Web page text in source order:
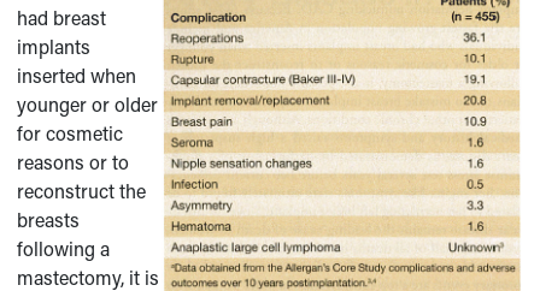
had breast
implants
inserted when
younger or older
for cosmetic
reasons or to
reconstruct the
breasts
following a
mastectomy, it is